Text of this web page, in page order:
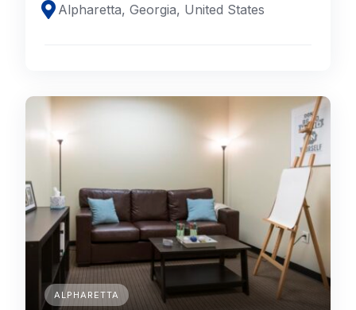
Alpharetta, Georgia, United States
ALPHARETTA